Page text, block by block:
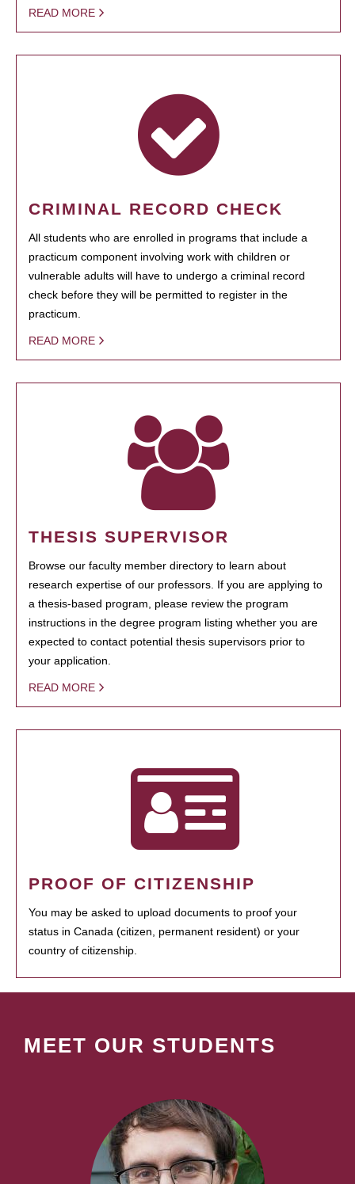
READ MORE
CRIMINAL RECORD CHECK
All students who are enrolled in programs that include a
practicum component involving work with children or
vulnerable adults will have to undergo a criminal record
check before they will be permitted to register in the
practicum.
READ MORE
THESIS SUPERVISOR
Browse our faculty member directory to learn about
research expertise of our professors. If you are applying to
a thesis-based program, please review the program
instructions in the degree program listing whether you are
expected to contact potential thesis supervisors prior to
your application.
READ MORE
PROOF OF CITIZENSHIP
You may be asked to upload documents to proof your
status in Canada (citizen, permanent resident) or your
country of citizenship.
MEET OUR STUDENTS